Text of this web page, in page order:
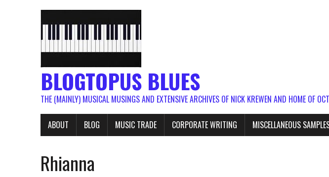
BLOGTOPUS BLUES
THE (MAINLY) MUSICAL MUSINGS AND EXTENSIVE ARCHIVES OF NICK KREWEN AND HOME OF
ABOUT BLOG MUSIC TRADE CORPORATE WRITING MISCELLANEOUS
Rhianna